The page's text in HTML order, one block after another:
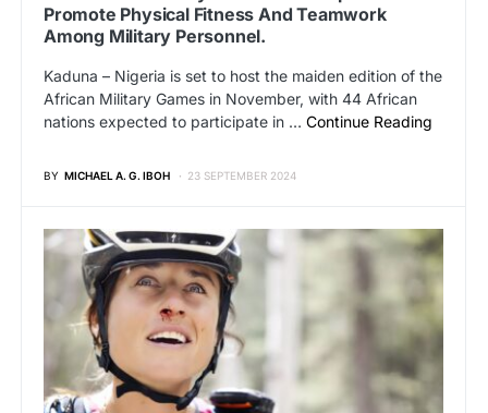
Promote Physical Fitness And Teamwork
Among Military Personnel.
Kaduna – Nigeria is set to host the maiden edition of the
African Military Games in November, with 44 African
nations expected to participate in … Continue Reading
BY MICHAEL A. G. IBOH 23 SEPTEMBER 2024